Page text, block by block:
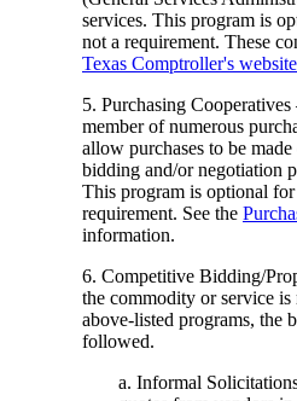
services. This program is
not a requirement. These
Texas Comptroller's website
5. Purchasing
member of numerous
allow purchases to be
bidding and/or negotiation
This program is optional
requirement. See the
information.
6. Competitive Bidding/
the commodity or service
above-listed programs, the
followed.
a. Informal